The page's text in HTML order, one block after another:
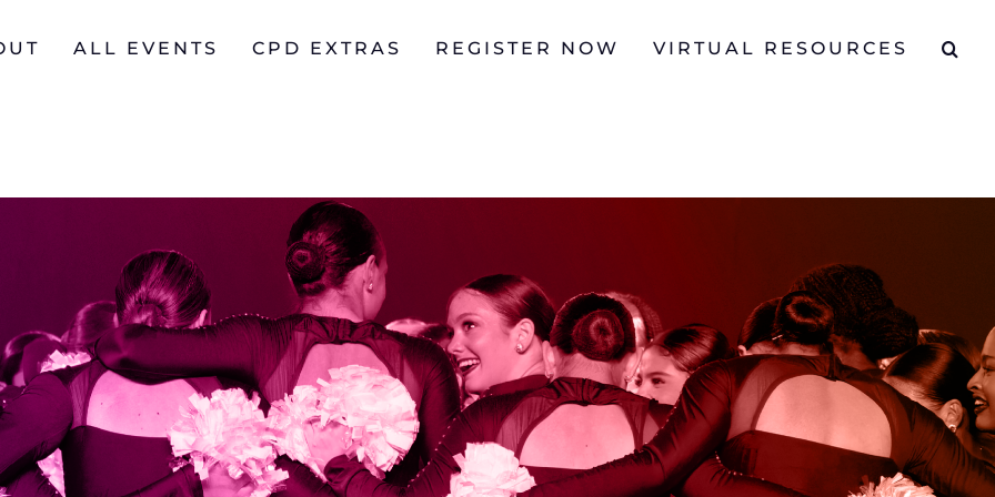
ALL EVENTS CPD EXTRAS REGISTER NOW VIRTUAL RESOURCES